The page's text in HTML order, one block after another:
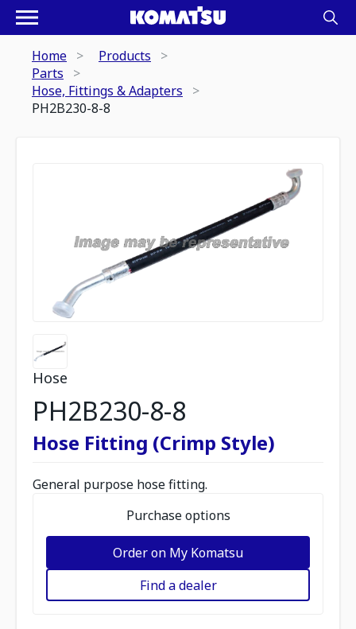
Home
Products
Parts
Hose, Fittings & Adapters
PH2B230-8-8
Hose
PH2B230-8-8
Hose Fitting (Crimp Style)
General purpose hose fitting.
Purchase options
Order on My Komatsu
Find a dealer